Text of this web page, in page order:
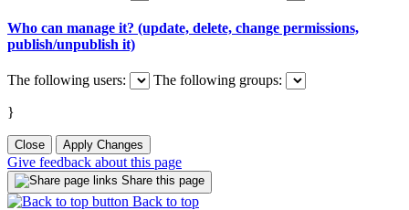
Who can manage it? (update, delete, change permissions,
publish/unpublish it)
The following users: The following groups:
}
Close Apply Changes
Give feedback about this page
Share this page
Back to top